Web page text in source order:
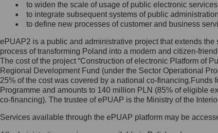
wiadomość e-mail na adres:
mc@mc.gov.pl
Jak skontaktować się z
Inspektorem Ochrony Danych
Administrator wyznaczył Inspektora
Ochrony Danych, z którym
skontaktujesz się, wysyłając:
list na adres: ul. Królewska 27,
to widen the scale of usage of public electronic
to integrate subsequent systems of public
to define new processes of customer and business
ePUAP2 is a public and administrative project that extends
process of transforming Poland into a modern and citizen-
The cost of the project “Construction of electronic Platform of
Regional Development Fund (under the Sector Operational
25% of the cost was covered by a national co-
Programme and amounts to 140 million PLN (85% of eligible
co-financing). The trustee of ePUAP is the Ministry of the
Services available through the ePUAP platform may be